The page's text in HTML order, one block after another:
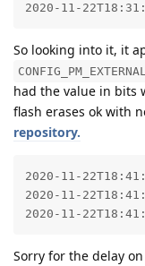
2020-11-
So looking into it, it
had the value in bits
flash erases ok with
repository.
2020-11-
2020-11-
2020-11-
Sorry for the delay